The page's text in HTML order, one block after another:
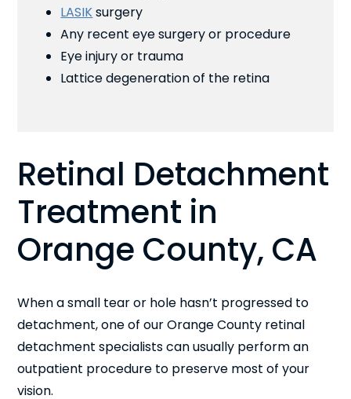
LASIKsurgery
Any recent eye surgery or procedure
Eye injury or trauma
Lattice degeneration of the retina
Retinal Detachment
Treatment in
Orange County, CA
When a small tear or hole hasn’t progressed to
detachment, one of our Orange County retinal
detachment specialists can usually perform an
outpatient procedure to preserve most of your
vision.